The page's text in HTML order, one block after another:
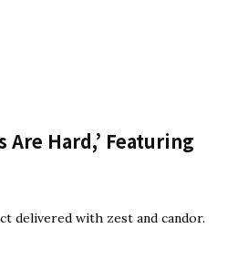
Are Hard,’ Featuring
delivered with zest and candor.